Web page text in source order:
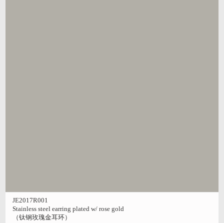
JE2017R001
Stainless steel earring plated w/ rose gold
（钛钢玫瑰金耳环）